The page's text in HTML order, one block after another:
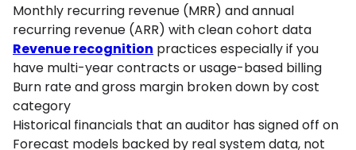
Monthly recurring revenue (MRR) and annual
recurring revenue (ARR) with clean cohort data
Revenue recognition practices especially if you
have multi-year contracts or usage-based billing
Burn rate and gross margin broken down by cost
category
Historical financials that an auditor has signed off on
Forecast models backed by real system data, not